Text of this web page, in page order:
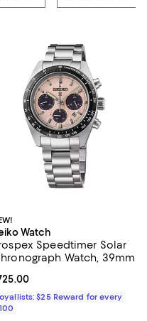
Watch
Speedtimer Solar
Watch, 39mm
price $725.00; ;
$25 Reward for every